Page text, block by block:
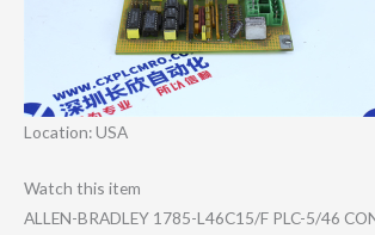
Location: USA
Watch this item
ALLEN-BRADLEY 1785-L46C15/F PLC-5/46